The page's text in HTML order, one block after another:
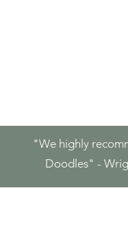
"We highly
Doodles" -